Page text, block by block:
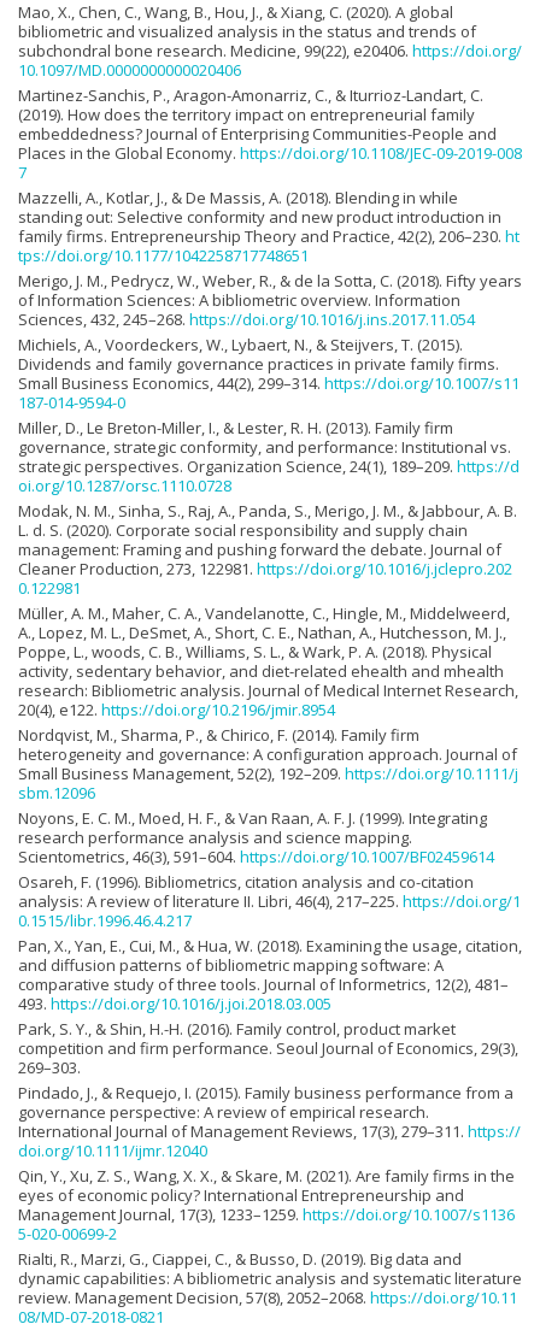
Mao, X., Chen, C., Wang, B., Hou, J., & Xiang, C. (2020). A global
bibliometric and visualized analysis in the status and trends of
subchondral bone research. Medicine, 99(22), e20406. https://doi.org/
10.1097/MD.0000000000020406
Martinez-Sanchis, P., Aragon-Amonarriz, C., & Iturrioz-Landart, C.
(2019). How does the territory impact on entrepreneurial family
embeddedness? Journal of Enterprising Communities-People and
Places in the Global Economy. https://doi.org/10.1108/JEC-09-2019-008
7
Mazzelli, A., Kotlar, J., & De Massis, A. (2018). Blending in while
standing out: Selective conformity and new product introduction in
family firms. Entrepreneurship Theory and Practice, 42(2), 206–230. ht
tps://doi.org/10.1177/1042258717748651
Merigo, J. M., Pedrycz, W., Weber, R., & de la Sotta, C. (2018). Fifty years
of Information Sciences: A bibliometric overview. Information
Sciences, 432, 245–268. https://doi.org/10.1016/j.ins.2017.11.054
Michiels, A., Voordeckers, W., Lybaert, N., & Steijvers, T. (2015).
Dividends and family governance practices in private family firms.
Small Business Economics, 44(2), 299–314. https://doi.org/10.1007/s11
187-014-9594-0
Miller, D., Le Breton-Miller, I., & Lester, R. H. (2013). Family firm
governance, strategic conformity, and performance: Institutional vs.
strategic perspectives. Organization Science, 24(1), 189–209. https://d
oi.org/10.1287/orsc.1110.0728
Modak, N. M., Sinha, S., Raj, A., Panda, S., Merigo, J. M., & Jabbour, A. B.
L. d. S. (2020). Corporate social responsibility and supply chain
management: Framing and pushing forward the debate. Journal of
Cleaner Production, 273, 122981. https://doi.org/10.1016/j.jclepro.202
0.122981
Müller, A. M., Maher, C. A., Vandelanotte, C., Hingle, M., Middelweerd,
A., Lopez, M. L., DeSmet, A., Short, C. E., Nathan, A., Hutchesson, M. J.,
Poppe, L., woods, C. B., Williams, S. L., & Wark, P. A. (2018). Physical
activity, sedentary behavior, and diet-related ehealth and mhealth
research: Bibliometric analysis. Journal of Medical Internet Research,
20(4), e122. https://doi.org/10.2196/jmir.8954
Nordqvist, M., Sharma, P., & Chirico, F. (2014). Family firm
heterogeneity and governance: A configuration approach. Journal of
Small Business Management, 52(2), 192–209. https://doi.org/10.1111/j
sbm.12096
Noyons, E. C. M., Moed, H. F., & Van Raan, A. F. J. (1999). Integrating
research performance analysis and science mapping.
Scientometrics, 46(3), 591–604. https://doi.org/10.1007/BF02459614
Osareh, F. (1996). Bibliometrics, citation analysis and co-citation
analysis: A review of literature II. Libri, 46(4), 217–225. https://doi.org/1
0.1515/libr.1996.46.4.217
Pan, X., Yan, E., Cui, M., & Hua, W. (2018). Examining the usage, citation,
and diffusion patterns of bibliometric mapping software: A
comparative study of three tools. Journal of Informetrics, 12(2), 481–
493. https://doi.org/10.1016/j.joi.2018.03.005
Park, S. Y., & Shin, H.-H. (2016). Family control, product market
competition and firm performance. Seoul Journal of Economics, 29(3),
269–303.
Pindado, J., & Requejo, I. (2015). Family business performance from a
governance perspective: A review of empirical research.
International Journal of Management Reviews, 17(3), 279–311. https://
doi.org/10.1111/ijmr.12040
Qin, Y., Xu, Z. S., Wang, X. X., & Skare, M. (2021). Are family firms in the
eyes of economic policy? International Entrepreneurship and
Management Journal, 17(3), 1233–1259. https://doi.org/10.1007/s1136
5-020-00699-2
Rialti, R., Marzi, G., Ciappei, C., & Busso, D. (2019). Big data and
dynamic capabilities: A bibliometric analysis and systematic literature
review. Management Decision, 57(8), 2052–2068. https://doi.org/10.11
08/MD-07-2018-0821